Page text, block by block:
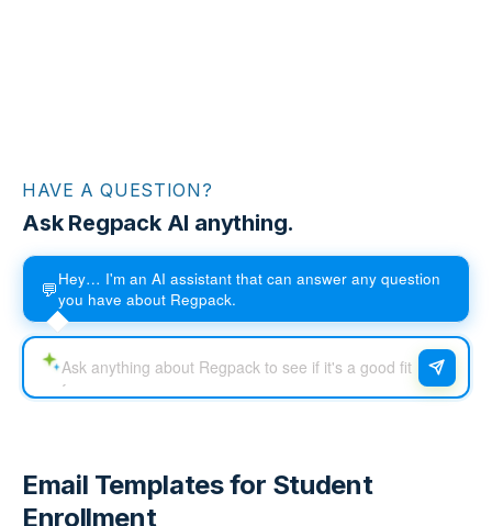
HAVE A QUESTION?
Ask Regpack AI anything.
💬Hey… I'm an AI assistant that can answer any question
you have about Regpack.
Email Templates for Student
Enrollment